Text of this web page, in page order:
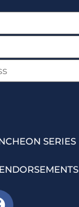
SERIES
ENDORSEMENTS